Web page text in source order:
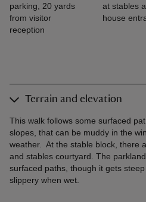
parking, 20 yards
from visitor
reception
at stables
house
Terrain and elevation
This walk follows some surfaced
slopes, that can be muddy in the
weather. At the stable block, there
and stables courtyard. The
surfaced paths, though it gets
slippery when wet.